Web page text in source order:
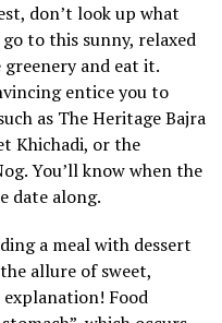
don’t look up what
to this sunny, relaxed
and eat it.
entice you to
as The Heritage Bajra
Khichadi, or the
You’ll know when the
date along.
a meal with dessert
allure of sweet,
explanation! Food